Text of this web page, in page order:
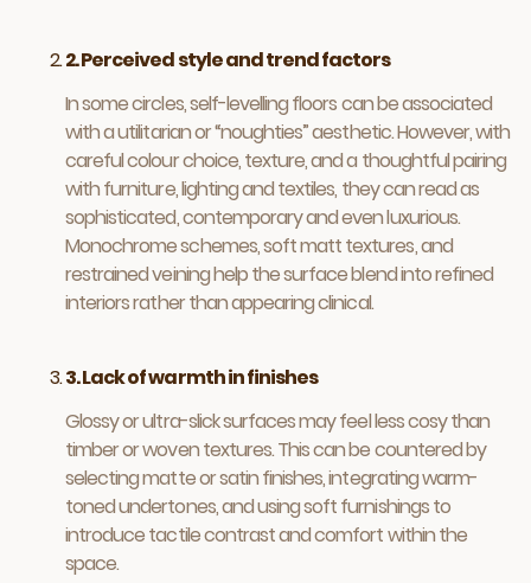
2. Perceived style and trend factors
In some circles, self-levelling floors can be associated
with a utilitarian or “noughties” aesthetic. However, with
careful colour choice, texture, and a thoughtful pairing
with furniture, lighting and textiles, they can read as
sophisticated, contemporary and even luxurious.
Monochrome schemes, soft matt textures, and
restrained veining help the surface blend into refined
interiors rather than appearing clinical.
3. Lack of warmth in finishes
Glossy or ultra-slick surfaces may feel less cosy than
timber or woven textures. This can be countered by
selecting matte or satin finishes, integrating warm-
toned undertones, and using soft furnishings to
introduce tactile contrast and comfort within the
space.